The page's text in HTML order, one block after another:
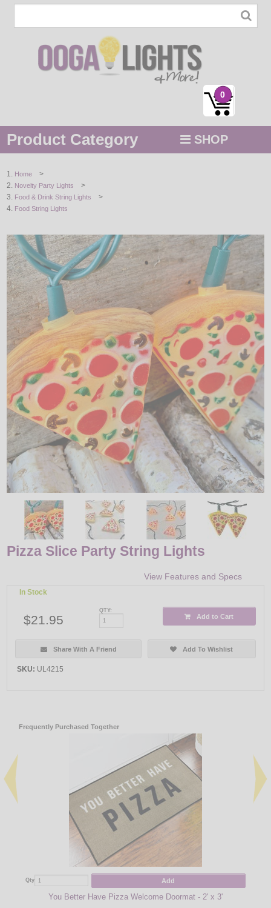
0
Product Category SHOP
STRING / ROPE LIGHTS
HOLIDAYS
BY COLOR
LED
DECORATIVE
LIGHT BULBS
ACCESSORIES
SALE
Login
Home >
Novelty Party Lights >
Food & Drink String Lights >
Food String Lights
Pizza Slice Party String Lights
View Features and Specs
In Stock
$21.95
QTY:
Add to Cart
Share With A Friend Add To Wishlist
SKU: UL4215
Frequently Purchased Together
Qty Add
You Better Have Pizza Welcome Doormat - 2' x 3'